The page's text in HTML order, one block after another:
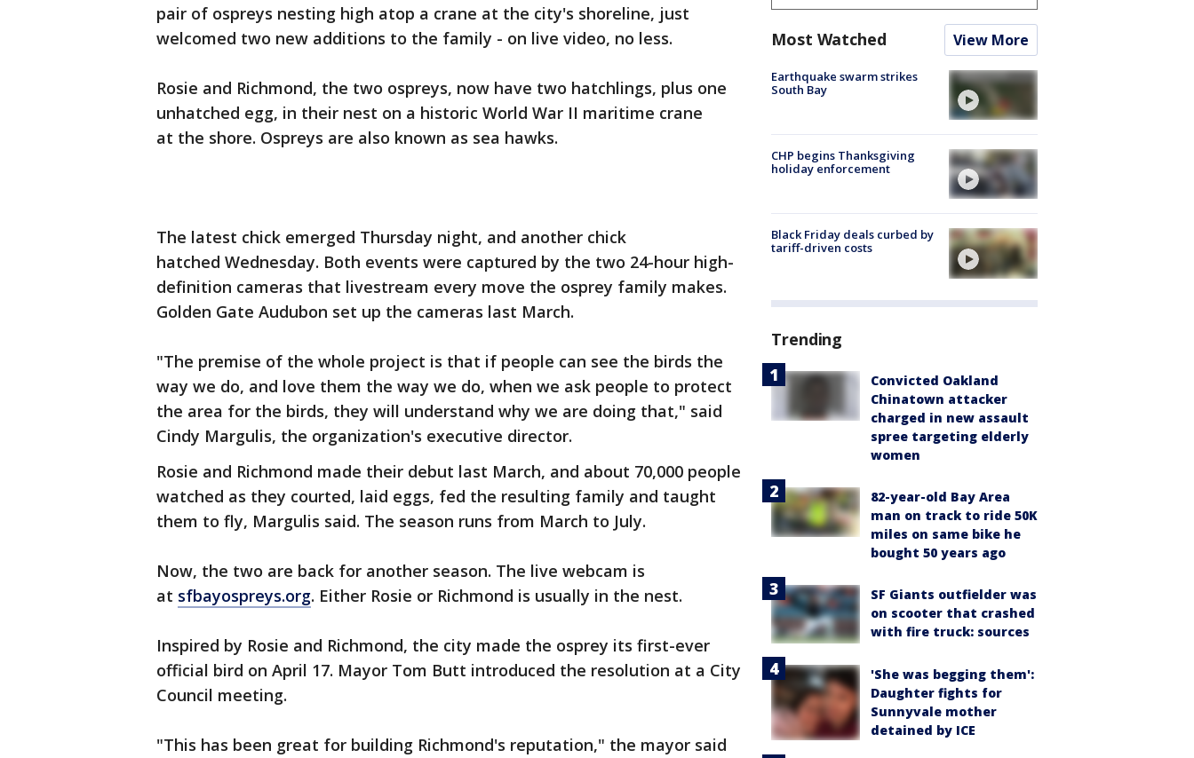
pair of ospreys nesting high atop a crane at the city's shoreline, just
welcomed two new additions to the family - on live video, no less.
Rosie and Richmond, the two ospreys, now have two hatchlings, plus one
unhatched egg, in their nest on a historic World War II maritime crane
at the shore. Ospreys are also known as sea hawks.
The latest chick emerged Thursday night, and another chick
hatched Wednesday. Both events were captured by the two 24-hour high-
definition cameras that livestream every move the osprey family makes.
Golden Gate Audubon set up the cameras last March.
"The premise of the whole project is that if people can see the birds the
way we do, and love them the way we do, when we ask people to protect
the area for the birds, they will understand why we are doing that," said
Cindy Margulis, the organization's executive director.
Rosie and Richmond made their debut last March, and about 70,000 people
watched as they courted, laid eggs, fed the resulting family and taught
them to fly, Margulis said. The season runs from March to July.
Now, the two are back for another season. The live webcam is
at sfbayospreys.org. Either Rosie or Richmond is usually in the nest.
Inspired by Rosie and Richmond, the city made the osprey its first-ever
official bird on April 17. Mayor Tom Butt introduced the resolution at a City
Council meeting.
"This has been great for building Richmond's reputation," the mayor said
Most Watched View More
Earthquake swarm strikes
South Bay
CHP begins Thanksgiving
holiday enforcement
Black Friday deals curbed by
tariff-driven costs
Trending
Convicted Oakland
Chinatown attacker
charged in new assault
spree targeting elderly
women
82-year-old Bay Area
man on track to ride 50K
miles on same bike he
bought 50 years ago
SF Giants outfielder was
on scooter that crashed
with fire truck: sources
'She was begging them':
Daughter fights for
Sunnyvale mother
detained by ICE